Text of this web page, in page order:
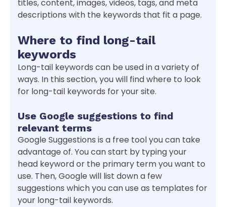
titles, content, images, videos, tags, and meta
descriptions with the keywords that fit a page.
Where to find long-tail
keywords
Long-tail keywords can be used in a variety of
ways. In this section, you will find where to look
for long-tail keywords for your site.
Use Google suggestions to find
relevant terms
Google Suggestions is a free tool you can take
advantage of. You can start by typing your
head keyword or the primary term you want to
use. Then, Google will list down a few
suggestions which you can use as templates for
your long-tail keywords.